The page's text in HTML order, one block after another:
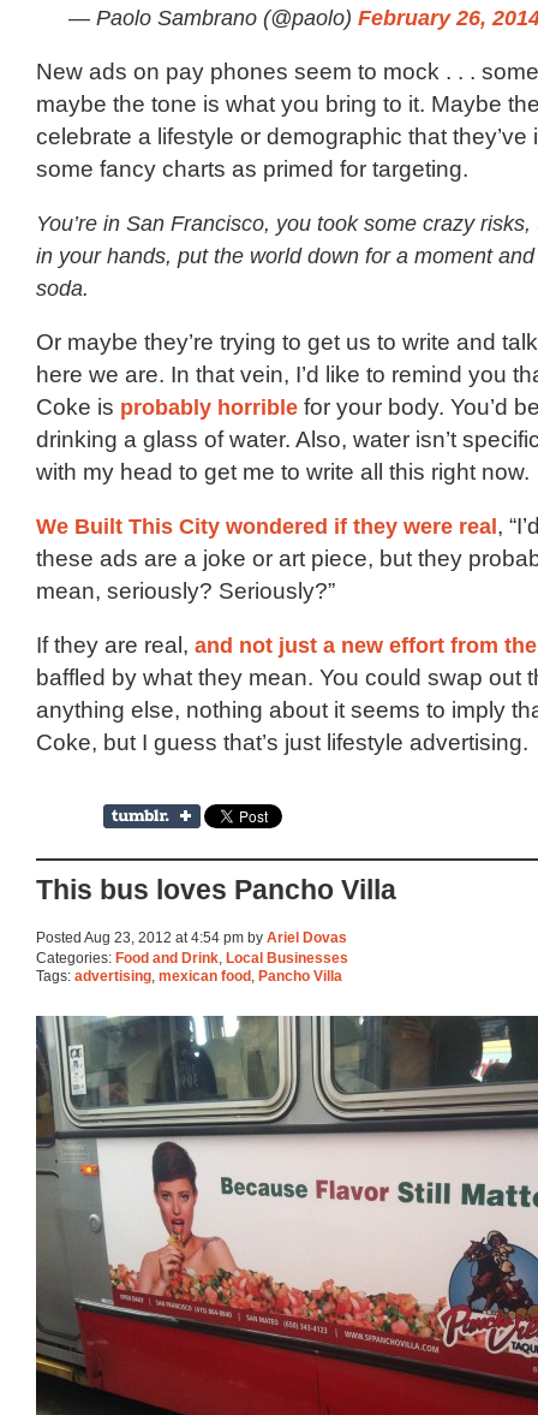
— Paolo Sambrano (@paolo) February 26,
New ads on pay phones seem to mock . . .
maybe the tone is what you bring to it. Maybe
celebrate a lifestyle or demographic that they’ve
some fancy charts as primed for targeting.
You’re in San Francisco, you took some crazy
in your hands, put the world down for a moment
soda.
Or maybe they’re trying to get us to write and
here we are. In that vein, I’d like to remind you
Coke is probably horrible for your body. You’d
drinking a glass of water. Also, water isn’t
with my head to get me to write all this right now.
We Built This City wondered if they were real,
these ads are a joke or art piece, but they
mean, seriously? Seriously?”
If they are real, and not just a new effort from
baffled by what they mean. You could swap out
anything else, nothing about it seems to imply
Coke, but I guess that’s just lifestyle advertising.
This bus loves Pancho Villa
Posted Aug 23, 2012 at 4:54 pm by Ariel Dovas
Categories: Food and Drink, Local Businesses
Tags: advertising, mexican food , Pancho Villa